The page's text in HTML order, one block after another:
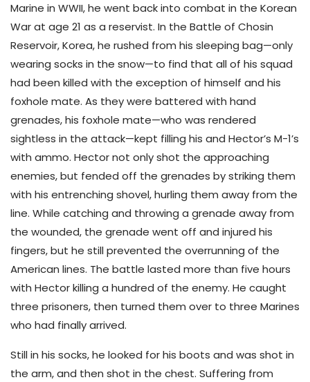
Marine in WWII, he went back into combat in the Korean
War at age 21 as a reservist. In the Battle of Chosin
Reservoir, Korea, he rushed from his sleeping bag—only
wearing socks in the snow—to find that all of his squad
had been killed with the exception of himself and his
foxhole mate. As they were battered with hand
grenades, his foxhole mate—who was rendered
sightless in the attack—kept filling his and Hector’s M-1’s
with ammo. Hector not only shot the approaching
enemies, but fended off the grenades by striking them
with his entrenching shovel, hurling them away from the
line. While catching and throwing a grenade away from
the wounded, the grenade went off and injured his
fingers, but he still prevented the overrunning of the
American lines. The battle lasted more than five hours
with Hector killing a hundred of the enemy. He caught
three prisoners, then turned them over to three Marines
who had finally arrived.
Still in his socks, he looked for his boots and was shot in
the arm, and then shot in the chest. Suffering from